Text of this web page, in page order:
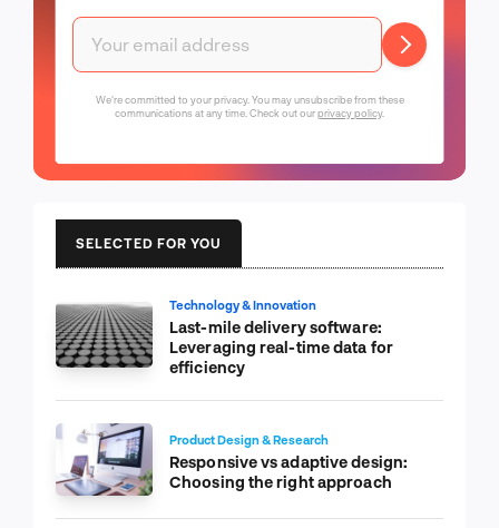
We're committed to your privacy. You may unsubscribe from these
communications at any time. Check out ourprivacy policy.
SELECTED FOR YOU
Technology & Innovation
Last-mile delivery software:
Leveraging real-time data for
efficiency
Product Design & Research
Responsive vs adaptive design:
Choosing the right approach